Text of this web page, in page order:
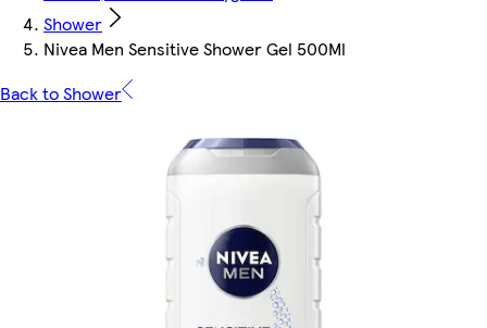
Shower
Nivea Men Sensitive Shower Gel 500Ml
Back to Shower